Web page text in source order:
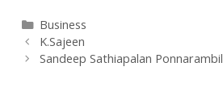
Categories
Business
K.Sajeen
Sandeep Sathiapalan Ponnarambil